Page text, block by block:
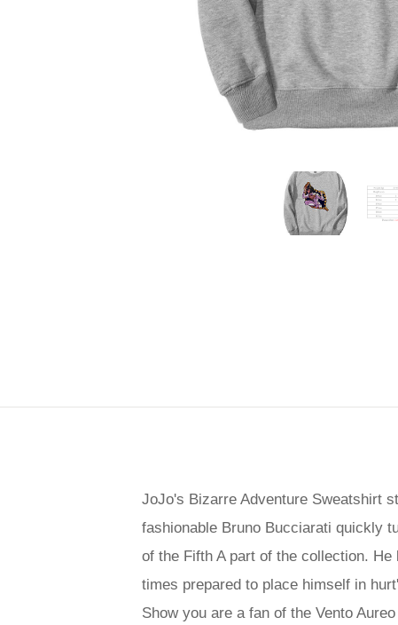
JoJo's Bizarre Adventure Sweatshirt
fashionable Bruno Bucciarati quickly
of the Fifth A part of the collection.
times prepared to place himself in
Show you are a fan of the Vento